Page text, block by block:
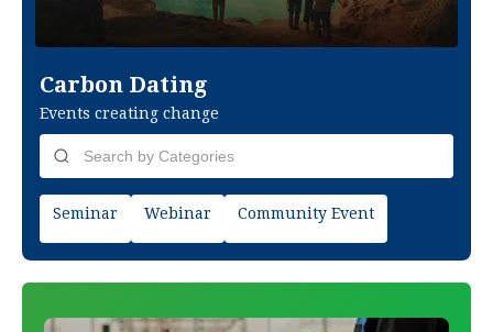
Carbon Dating
Events creating change
Seminar Webinar Community Event